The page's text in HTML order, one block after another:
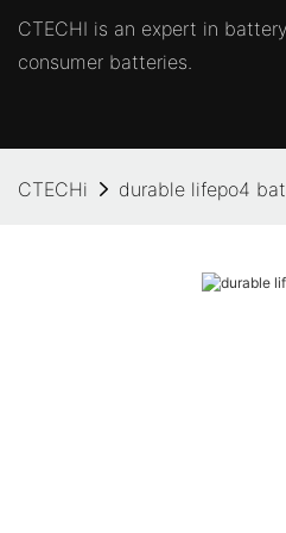
CTECHI is an expert in
consumer batteries.
CTECHi durable lifepo4